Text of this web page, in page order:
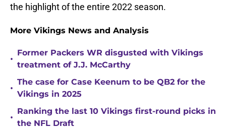
the highlight of the entire 2022 season.
More Vikings News and Analysis
•
Former Packers WR disgusted with Vikings
treatment of J.J. McCarthy
•
The case for Case Keenum to be QB2 for the
Vikings in 2025
•
Ranking the last 10 Vikings first-round picks in
the NFL Draft